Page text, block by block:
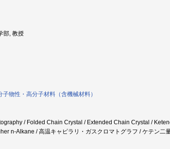
部, 教授
子物性・高分子材料（含機械材料）
/ Folded Chain Crystal / Extended Chain Crystal /
n-Alkane / 高温キャピラリ・ガスクロマトグラフ / ケテン二